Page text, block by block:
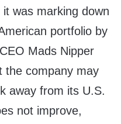
was marking down
portfolio by
Mads Nipper
the company may
away from its U.S.
not improve,